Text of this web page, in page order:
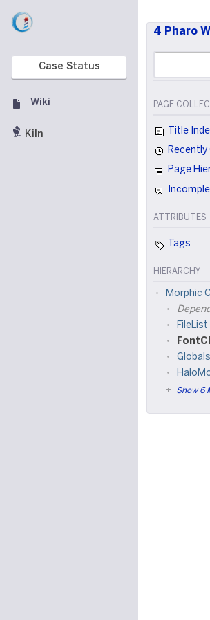
Case Status
Wiki
Kiln
4 Pharo
PAGE
Title
Recently
Page
ATTRIBUTES
Tags
HIERARCHY
Morphic
FileList
Globals
Show 6